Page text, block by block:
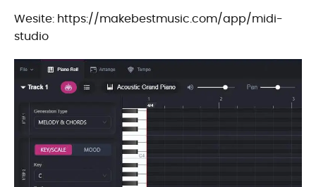
Wesite: https://makebestmusic.com/app/midi-
studio